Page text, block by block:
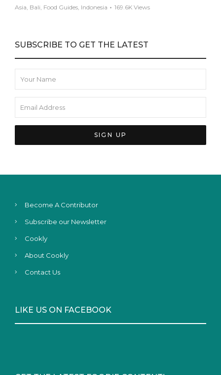
Asia, Bali, Food Guides, Indonesia 169.6K Views
SUBSCRIBE TO GET THE LATEST
Become A Contributor
Subscribe our Newsletter
Cookly
About Cookly
Contact Us
LIKE US ON FACEBOOK